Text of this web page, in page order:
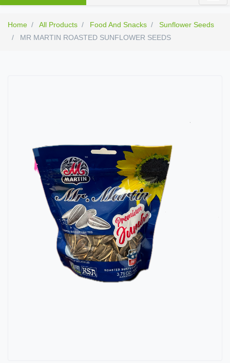
Home All Products Food And Snacks
Sunflower Seeds
MR MARTIN ROASTED SUNFLOWER SEEDS